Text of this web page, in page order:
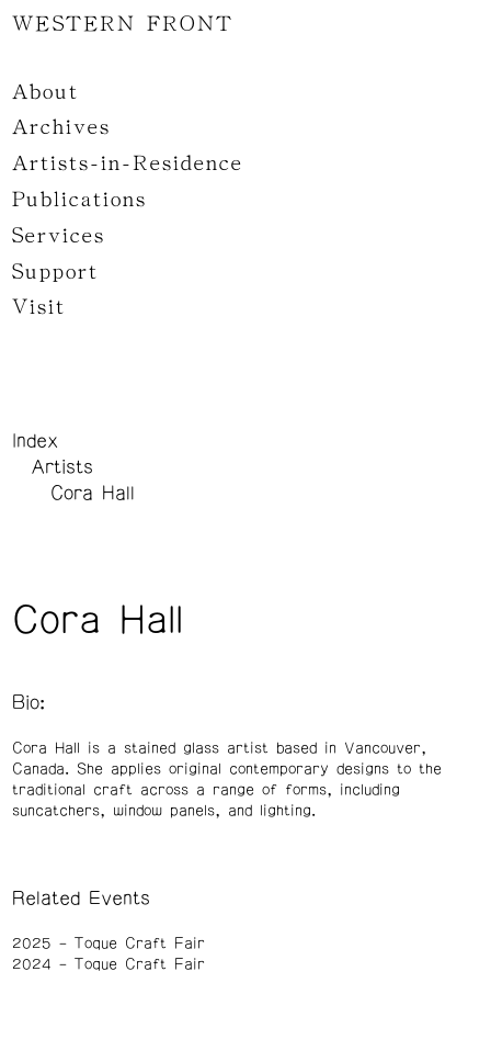
WESTERN FRONT
About
Archives
Artists-in-Residence
Publications
Services
Support
Visit
Index
Artists
Cora Hall
Cora Hall
Bio:
Cora Hall is a stained glass artist based in Vancouver,
Canada. She applies original contemporary designs to the
traditional craft across a range of forms, including
suncatchers, window panels, and lighting.
Related Events
2025
Toque Craft Fair
2024
Toque Craft Fair